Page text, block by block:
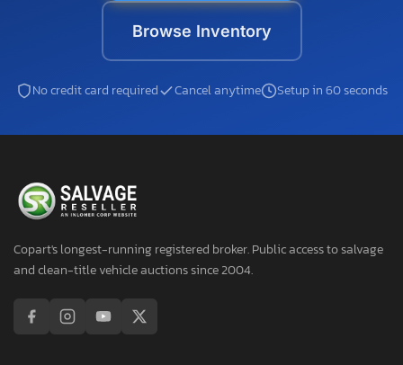
Browse Inventory
No credit card required Cancel anytime Setup in 60 seconds
Copart's longest-running registered broker. Public access to salvage
and clean-title vehicle auctions since 2004.